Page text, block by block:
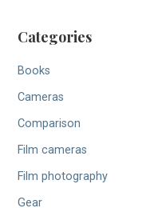
Categories
Books
Cameras
Comparison
Film cameras
Film photography
Gear